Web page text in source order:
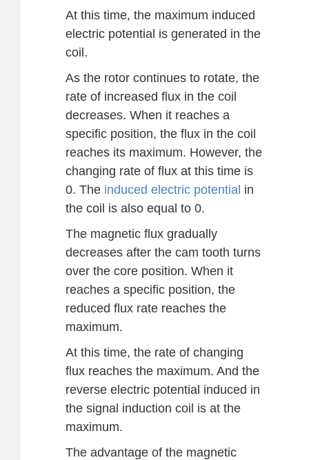
At this time, the maximum induced
electric potential is generated in the
coil.
As the rotor continues to rotate, the
rate of increased flux in the coil
decreases. When it reaches a
specific position, the flux in the coil
reaches its maximum. However, the
changing rate of flux at this time is
0. The induced electric potential in
the coil is also equal to 0.
The magnetic flux gradually
decreases after the cam tooth turns
over the core position. When it
reaches a specific position, the
reduced flux rate reaches the
maximum.
At this time, the rate of changing
flux reaches the maximum. And the
reverse electric potential induced in
the signal induction coil is at the
maximum.
The advantage of the magnetic